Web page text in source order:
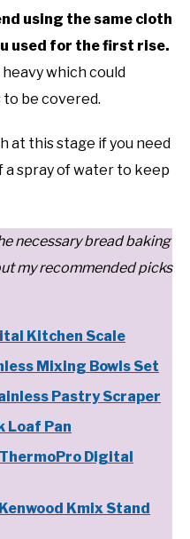
using the same cloth
used for the first rise.
which could
be covered.
at this stage if you need
spray of water to keep
necessary bread baking
my recommended picks
Kitchen Scale
Mixing Bowls Set
Pastry Scraper
Loaf Pan
ThermoPro Digital
Kenwood Kmix Stand